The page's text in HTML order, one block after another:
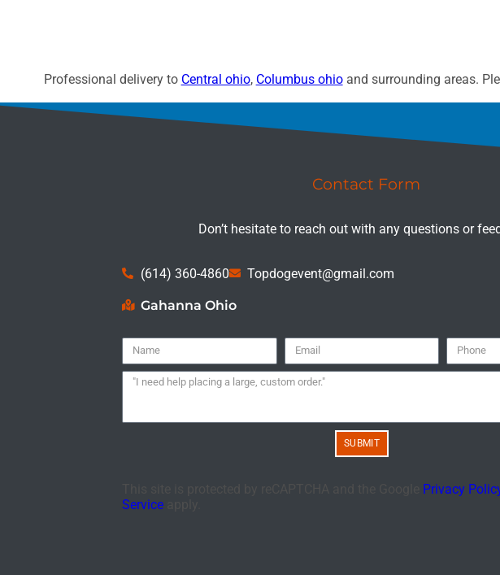
Professional delivery to Central ohio, Columbus ohioand surrounding areas.
Contact Form
Don’t hesitate to reach out with any questions or
(614) 360-4860 Topdogevent@gmail.com
Gahanna Ohio
SUBMIT
Privacy
Service